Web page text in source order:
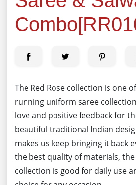
The Red Rose collection is one
running uniform saree
love and positive feedback for
beautiful traditional Indian
makes us keep bringing it back
the best quality of materials,
collection is good for daily use